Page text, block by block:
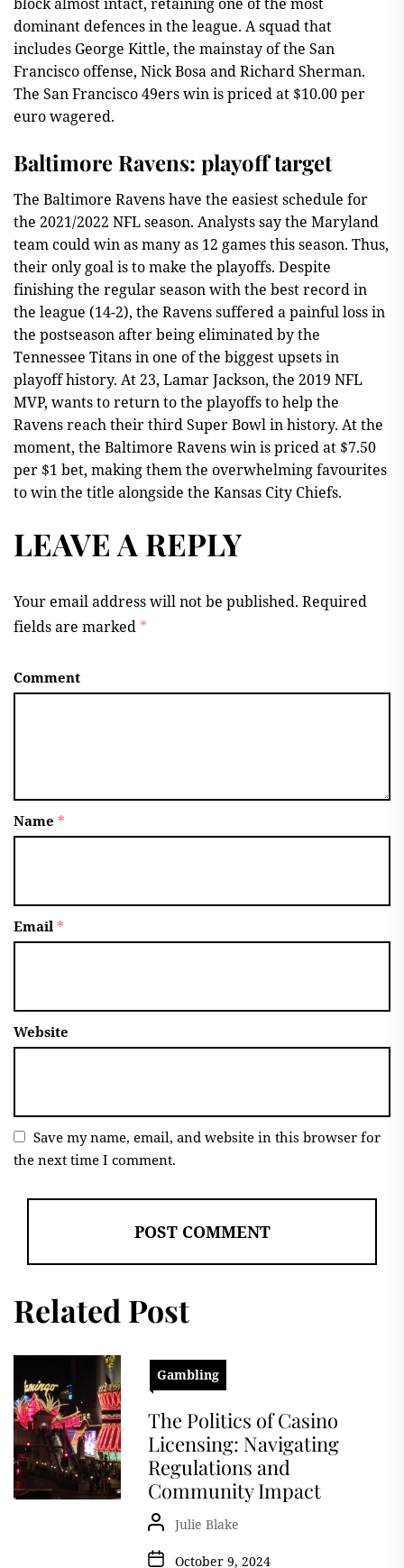
dominant defences in the league. A squad that
includes George Kittle, the mainstay of the San
Francisco offense, Nick Bosa and Richard Sherman.
The San Francisco 49ers win is priced at $10.00 per
euro wagered.
Baltimore Ravens: playoff target
The Baltimore Ravens have the easiest schedule for
the 2021/2022 NFL season. Analysts say the Maryland
team could win as many as 12 games this season. Thus,
their only goal is to make the playoffs. Despite
finishing the regular season with the best record in
the league (14-2), the Ravens suffered a painful loss in
the postseason after being eliminated by the
Tennessee Titans in one of the biggest upsets in
playoff history. At 23, Lamar Jackson, the 2019 NFL
MVP, wants to return to the playoffs to help the
Ravens reach their third Super Bowl in history. At the
moment, the Baltimore Ravens win is priced at $7.50
per $1 bet, making them the overwhelming favourites
to win the title alongside the Kansas City Chiefs.
LEAVE A REPLY
Your email address will not be published. Required
fields are marked *
Comment
Name *
Email *
Website
Save my name, email, and website in this browser for
the next time I comment.
Related Post
Gambling
The Politics of Casino
Licensing: Navigating
Regulations and
Community Impact
Julie Blake
October 9, 2024